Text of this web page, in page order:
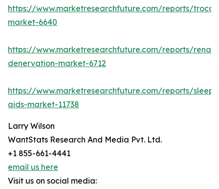
https://www.marketresearchfuture.com/reports/
market-6640
https://www.marketresearchfuture.com/reports/renal-
denervation-market-6712
https://www.marketresearchfuture.com/reports/sleep-
aids-market-11738
Larry Wilson
WantStats Research And Media Pvt. Ltd.
+1 855-661-4441
email us here
Visit us on social media: